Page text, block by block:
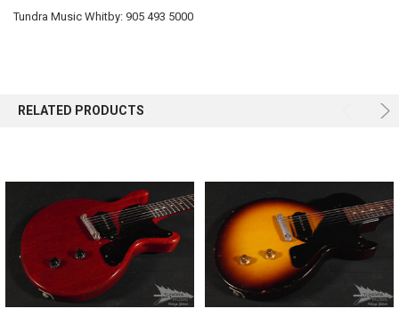
Tundra Music Whitby: 905 493 5000
RELATED PRODUCTS